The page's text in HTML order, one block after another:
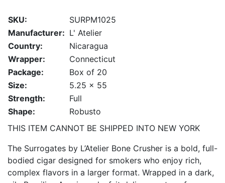
SKU:
SURPM1025
Manufacturer: L' Atelier
Country:
Nicaragua
Wrapper:
Connecticut
Package:
Box of 20
Size:
5.25 x 55
Strength:
Full
Shape:
Robusto
THIS ITEM CANNOT BE SHIPPED INTO NEW YORK
The Surrogates by L’Atelier Bone Crusher is a bold, full-
bodied cigar designed for smokers who enjoy rich,
complex flavors in a larger format. Wrapped in a dark,